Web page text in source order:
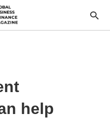
help